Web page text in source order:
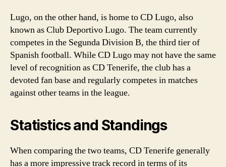
Lugo, on the other hand, is home to CD Lugo, also
known as Club Deportivo Lugo. The team currently
competes in the Segunda Division B, the third tier of
Spanish football. While CD Lugo may not have the same
level of recognition as CD Tenerife, the club has a
devoted fan base and regularly competes in matches
against other teams in the league.
Statistics and Standings
When comparing the two teams, CD Tenerife generally
has a more impressive track record in terms of its